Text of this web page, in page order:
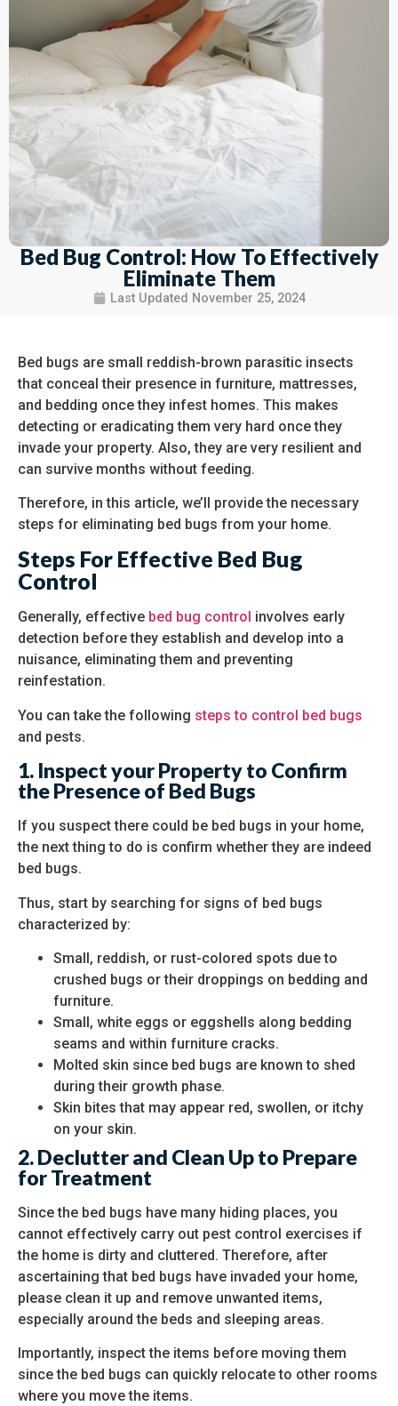
Bed Bug Control: How To Effectively
Eliminate Them
Last Updated November 25, 2024
Bed bugs are small reddish-brown parasitic insects
that conceal their presence in furniture, mattresses,
and bedding once they infest homes. This makes
detecting or eradicating them very hard once they
invade your property. Also, they are very resilient and
can survive months without feeding.
Therefore, in this article, we’ll provide the necessary
steps for eliminating bed bugs from your home.
Steps For Effective Bed Bug
Control
Generally, effective bed bug control involves early
detection before they establish and develop into a
nuisance, eliminating them and preventing
reinfestation.
You can take the following steps to control bed bugs
and pests.
1. Inspect your Property to Confirm
the Presence of Bed Bugs
If you suspect there could be bed bugs in your home,
the next thing to do is confirm whether they are indeed
bed bugs.
Thus, start by searching for signs of bed bugs
characterized by:
Small, reddish, or rust-colored spots due to
crushed bugs or their droppings on bedding and
furniture.
Small, white eggs or eggshells along bedding
seams and within furniture cracks.
Molted skin since bed bugs are known to shed
during their growth phase.
Skin bites that may appear red, swollen, or itchy
on your skin.
2. Declutter and Clean Up to Prepare
for Treatment
Since the bed bugs have many hiding places, you
cannot effectively carry out pest control exercises if
the home is dirty and cluttered. Therefore, after
ascertaining that bed bugs have invaded your home,
please clean it up and remove unwanted items,
especially around the beds and sleeping areas.
Importantly, inspect the items before moving them
since the bed bugs can quickly relocate to other rooms
where you move the items.